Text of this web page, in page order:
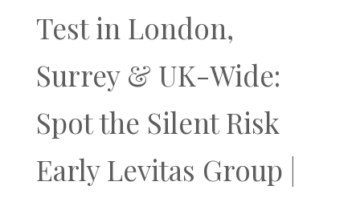
Test in London,
Surrey & UK-Wide:
Spot the Silent Risk
Early Levitas Group |